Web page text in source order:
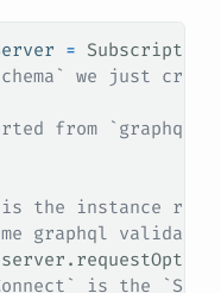
=
we just
from `graphql`.
the instance
graphql
server .
is the